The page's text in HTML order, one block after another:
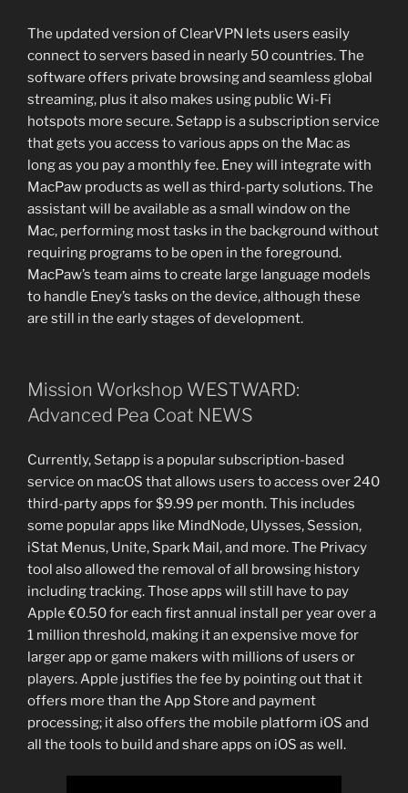
The updated version of ClearVPN lets users easily
connect to servers based in nearly 50 countries. The
software offers private browsing and seamless global
streaming, plus it also makes using public Wi-Fi
hotspots more secure. Setapp is a subscription service
that gets you access to various apps on the Mac as
long as you pay a monthly fee. Eney will integrate with
MacPaw products as well as third-party solutions. The
assistant will be available as a small window on the
Mac, performing most tasks in the background without
requiring programs to be open in the foreground.
MacPaw’s team aims to create large language models
to handle Eney’s tasks on the device, although these
are still in the early stages of development.
Mission Workshop WESTWARD:
Advanced Pea Coat NEWS
Currently, Setapp is a popular subscription-based
service on macOS that allows users to access over 240
third-party apps for $9.99 per month. This includes
some popular apps like MindNode, Ulysses, Session,
iStat Menus, Unite, Spark Mail, and more. The Privacy
tool also allowed the removal of all browsing history
including tracking. Those apps will still have to pay
Apple €0.50 for each first annual install per year over a
1 million threshold, making it an expensive move for
larger app or game makers with millions of users or
players. Apple justifies the fee by pointing out that it
offers more than the App Store and payment
processing; it also offers the mobile platform iOS and
all the tools to build and share apps on iOS as well.